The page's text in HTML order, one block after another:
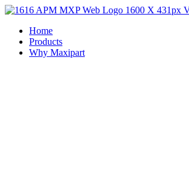
Home
Products
Why Maxipart